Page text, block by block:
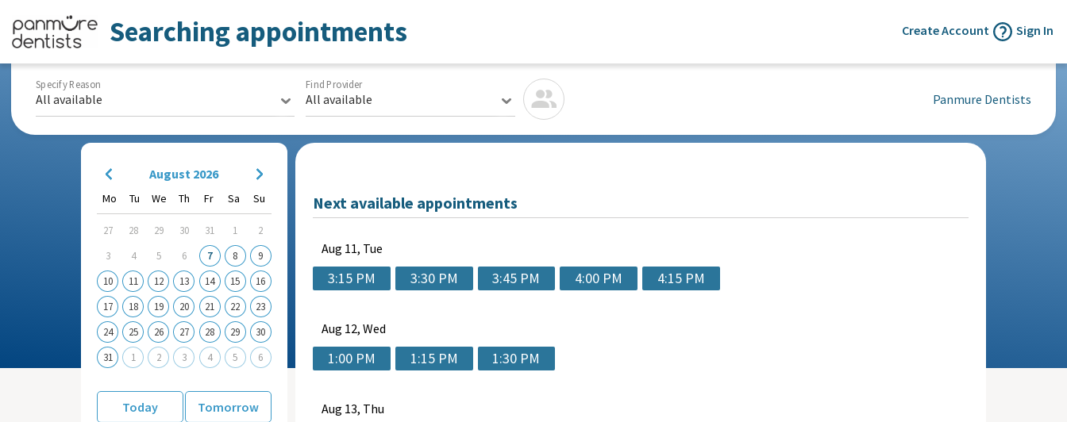
Create Account Sign In
Searching appointments
Specify Reason
All available
Find Provider
All available Panmure Dentists
August 2026
Mo Tu We Th Fr Sa Su
27 28 29 30 31 1
2
3
4 5 6 7 8
9
10
11 12 13 14 15
16
17
18 19 20 21 22
23
24
25 26 27 28 29
30
31
1 2 3 4 5 6
Today Tomorrow
Next available appointments
Aug 11, Tue
3:15 PM 3:30 PM 3:45 PM 4:00 PM 4:15 PM
Aug 12, Wed
1:00 PM 1:15 PM 1:30 PM
Aug 13, Thu